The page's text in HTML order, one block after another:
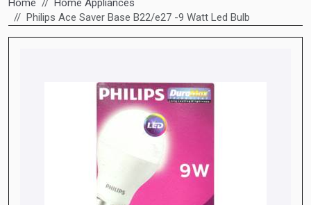
Home
Home Appliances
Philips Ace Saver Base B22/e27 -9 Watt Led Bulb